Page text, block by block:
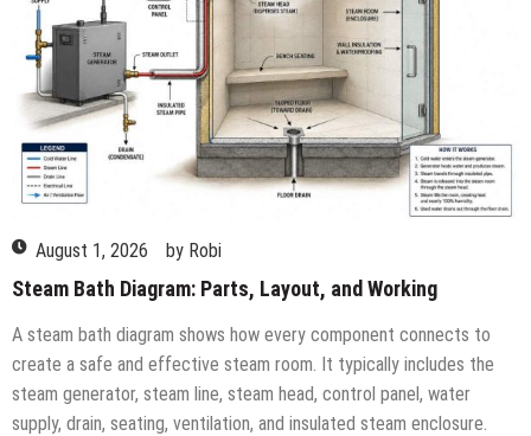
August 1, 2026 by Robi
Steam Bath Diagram: Parts, Layout, and Working
A steam bath diagram shows how every component connects to
create a safe and effective steam room. It typically includes the
steam generator, steam line, steam head, control panel, water
supply, drain, seating, ventilation, and insulated steam enclosure.